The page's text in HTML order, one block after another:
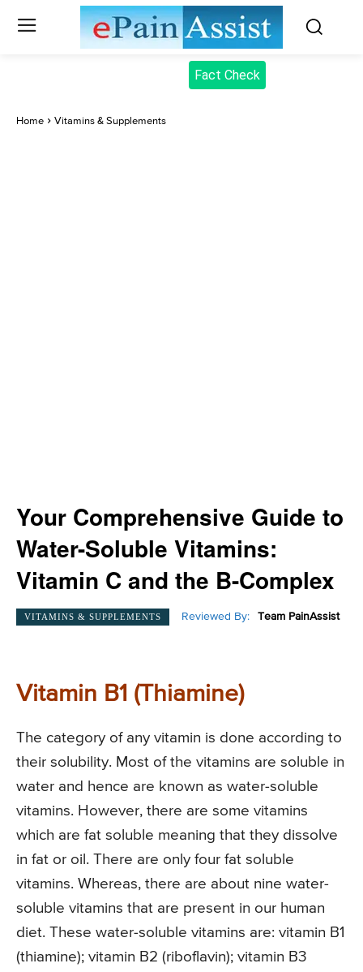
Fact Check
Home Vitamins & Supplements
Your Comprehensive Guide to
Water-Soluble Vitamins:
Vitamin C and the B-Complex
VITAMINS & SUPPLEMENTS Reviewed By: Team PainAssist
Vitamin B1 (Thiamine)
The category of any vitamin is done according to
their solubility. Most of the vitamins are soluble in
water and hence are known as water-soluble
vitamins. However, there are some vitamins
which are fat soluble meaning that they dissolve
in fat or oil. There are only four fat soluble
vitamins. Whereas, there are about nine water-
soluble vitamins that are present in our human
diet. These water-soluble vitamins are: vitamin B1
(thiamine); vitamin B2 (riboflavin); vitamin B3